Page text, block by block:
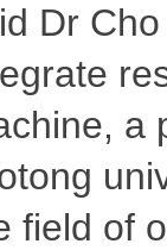
Dr
a
field of